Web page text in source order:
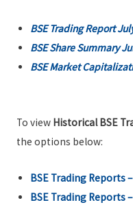
BSE Trading Report
BSE Share Summary
BSE Market
To view Historical BSE
the options below:
BSE Trading Reports
BSE Trading Reports